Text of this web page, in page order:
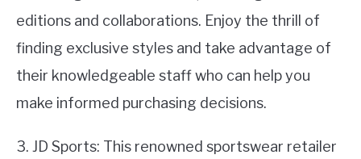
editions and collaborations. Enjoy the thrill of
finding exclusive styles and take advantage of
their knowledgeable staff who can help you
make informed purchasing decisions.
3. JD Sports: This renowned sportswear retailer